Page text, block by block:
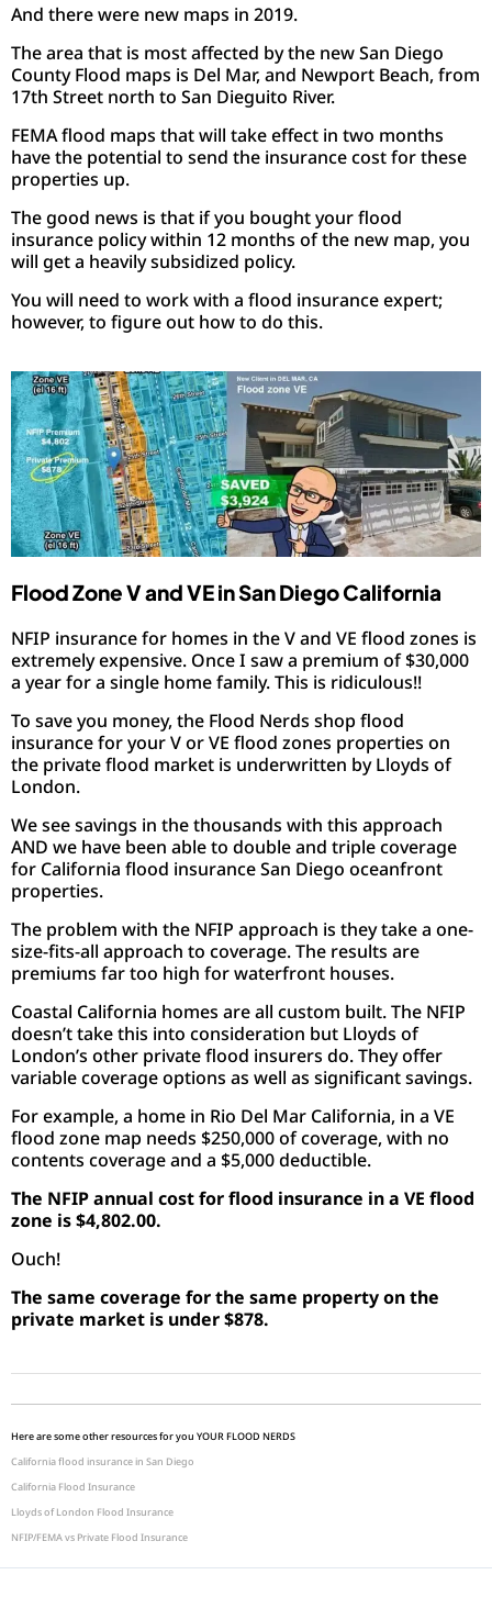
And there were new maps in 2019.
The area that is most affected by the new San Diego
County Flood maps is Del Mar, and Newport Beach, from
17th Street north to San Dieguito River.
FEMA flood maps that will take effect in two months
have the potential to send the insurance cost for these
properties up.
The good news is that if you bought your flood
insurance policy within 12 months of the new map, you
will get a heavily subsidized policy.
You will need to work with a flood insurance expert;
however, to figure out how to do this.
Flood Zone V and VE in San Diego California
NFIP insurance for homes in the V and VE flood zones is
extremely expensive. Once I saw a premium of $30,000
a year for a single home family. This is ridiculous!!
To save you money, the Flood Nerds shop flood
insurance for your V or VE flood zones properties on
the private flood market is underwritten by Lloyds of
London.
We see savings in the thousands with this approach
AND we have been able to double and triple coverage
for California flood insurance San Diego oceanfront
properties.
The problem with the NFIP approach is they take a one-
size-fits-all approach to coverage. The results are
premiums far too high for waterfront houses.
Coastal California homes are all custom built. The NFIP
doesn’t take this into consideration but Lloyds of
London’s other private flood insurers do. They offer
variable coverage options as well as significant savings.
For example, a home in Rio Del Mar California, in a VE
flood zone map needs $250,000 of coverage, with no
contents coverage and a $5,000 deductible.
The NFIP annual cost for flood insurance in a VE flood
zone is $4,802.00.
Ouch!
The same coverage for the same property on the
private market is under $878.
Here are some other resources for you YOUR FLOOD NERDS
California flood insurance in San Diego
California Flood Insurance
Lloyds of London Flood Insurance
NFIP/FEMA vs Private Flood Insurance